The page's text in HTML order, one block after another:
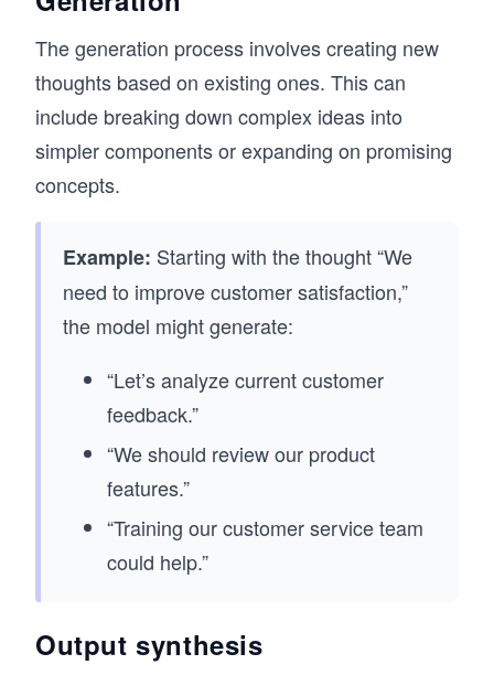
The generation process involves creating new
thoughts based on existing ones. This can
include breaking down complex ideas into
simpler components or expanding on promising
concepts.
Example: Starting with the thought “We
need to improve customer satisfaction,”
the model might generate:
“Let’s analyze current customer
feedback.”
“We should review our product
features.”
“Training our customer service team
could help.”
Output synthesis